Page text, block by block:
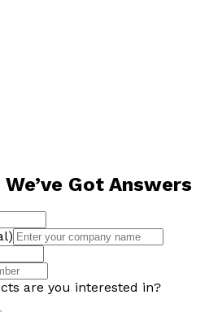
We’ve Got Answers
are you interested in?